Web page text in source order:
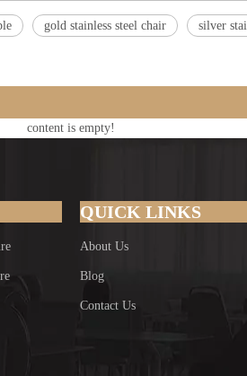
gold stainless steel chair silver
content is empty!
QUICK LINKS
About Us
Blog
Contact Us